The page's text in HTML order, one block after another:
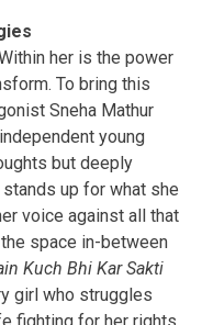
her is the power
To bring this
Sneha Mathur
young
but deeply
up for what she
voice against all that
space in-between
Kuch Bhi Kar Sakti
girl who struggles